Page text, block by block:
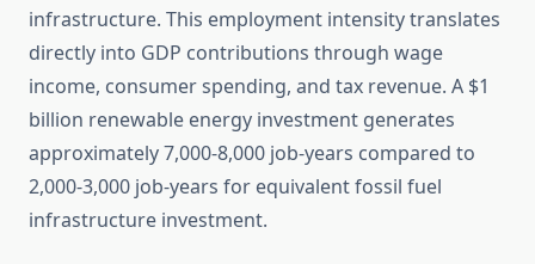
infrastructure. This employment intensity translates
directly into GDP contributions through wage
income, consumer spending, and tax revenue. A $1
billion renewable energy investment generates
approximately 7,000-8,000 job-years compared to
2,000-3,000 job-years for equivalent fossil fuel
infrastructure investment.